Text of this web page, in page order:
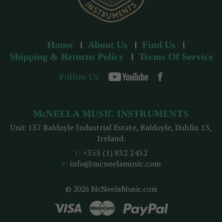
Home About Us
Find Us
Shipping & Returns Policy
Terms Of Service
Follow Us
© 2026 McNeelaMusic.com
McNEELA MUSIC INSTRUMENTS
Unit 137 Baldoyle Industrial Estate, Baldoyle, Dublin 13,
Ireland.
t: +353 (1) 832 2432
e: info@mcneelamusic.com